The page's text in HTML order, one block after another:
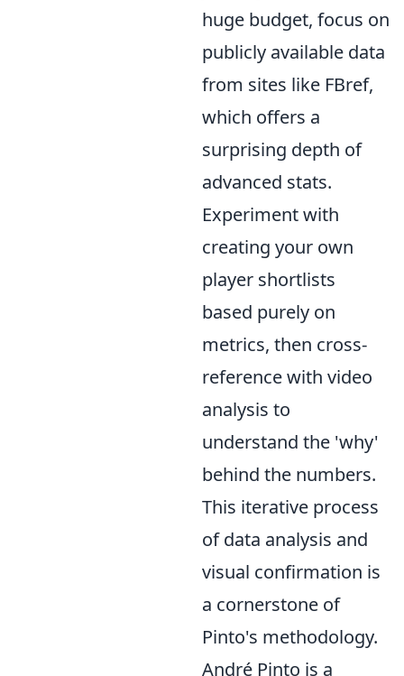
huge budget, focus on
publicly available data
from sites like FBref,
which offers a
surprising depth of
advanced stats.
Experiment with
creating your own
player shortlists
based purely on
metrics, then cross-
reference with video
analysis to
understand the 'why'
behind the numbers.
This iterative process
of data analysis and
visual confirmation is
a cornerstone of
Pinto's methodology.
André Pinto is a